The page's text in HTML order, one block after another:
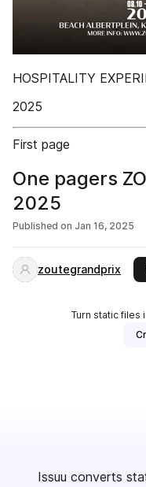
HOSPITALITY
2025
First page
One pagers
2025
Published on Jan 16, 2025
zoutegrandprix
Turn static files
Issuu converts